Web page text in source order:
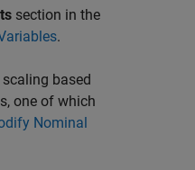
section in the
.
based
one of which
Nominal